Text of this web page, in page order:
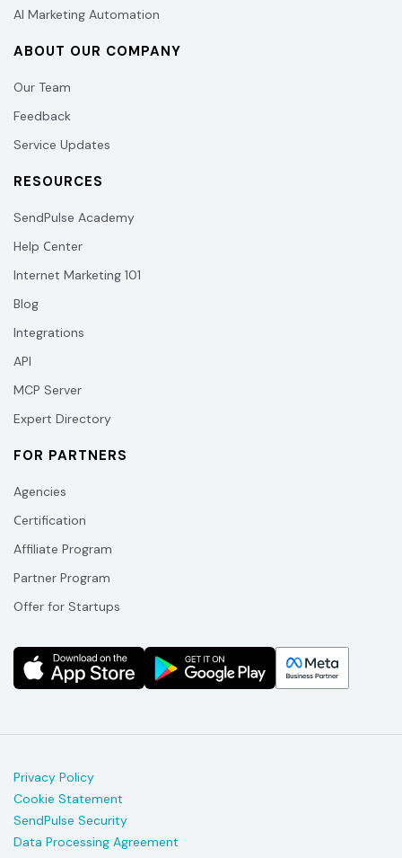
AI Marketing Automation
ABOUT OUR COMPANY
Our Team
Feedback
Service Updates
RESOURCES
SendPulse Academy
Help Сenter
Internet Marketing 101
Blog
Integrations
API
MCP Server
Expert Directory
FOR PARTNERS
Agencies
Сertification
Affiliate Program
Partner Program
Offer for Startups
Privacy Policy
Cookie Statement
SendPulse Security
Data Processing Agreement